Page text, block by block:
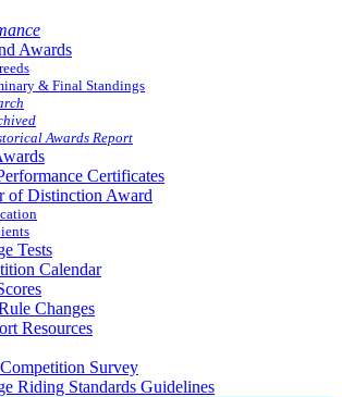
Awards
& Final Standings
Awards Report
Certificates
of Distinction Award
Tests
Calendar
Changes
Resources
Survey
Riding Standards Guidelines